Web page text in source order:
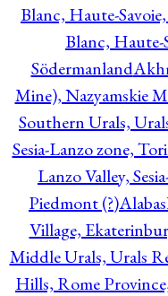
Blanc, Haute-
Blanc, Haute-
Södermanland
Mine), Nazyamskie
Southern Urals,
Sesia-Lanzo zone,
Lanzo Valley,
Piedmont (?)
Village,
Middle Urals, Urals
Hills, Rome